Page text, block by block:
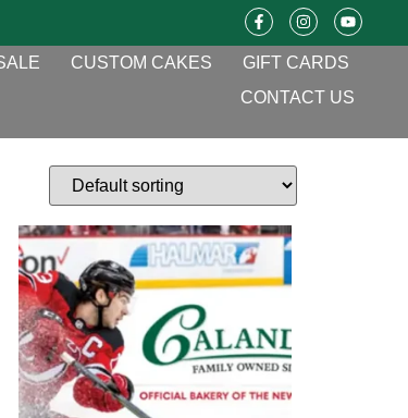
CUSTOM CAKES
GIFT CARDS
CONTACT US